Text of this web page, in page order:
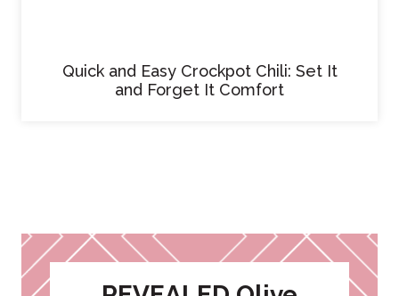
Quick and Easy Crockpot Chili: Set It
and Forget It Comfort